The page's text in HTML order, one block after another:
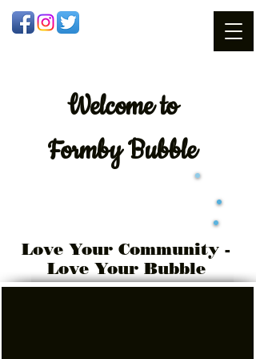
Welcometo
Formby Bubble
Love Your Community -
Love Your Bubble